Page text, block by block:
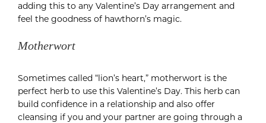
adding this to any Valentine’s Day arrangement and
feel the goodness of hawthorn’s magic.
Motherwort
Sometimes called “lion’s heart,” motherwort is the
perfect herb to use this Valentine’s Day. This herb can
build confidence in a relationship and also offer
cleansing if you and your partner are going through a